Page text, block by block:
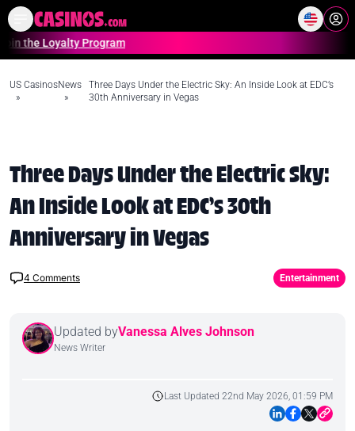
Online Casinos Casino
Loyalty Program
US Casinos
»
News
»
Three Days Under the Electric Sky: An Inside Look at EDC’s
30th Anniversary in Vegas
Three Days Under the Electric Sky:
An Inside Look at EDC’s 30th
Anniversary in Vegas
4 Comments Entertainment
Updated byVanessa Alves Johnson
News Writer
Last Updated 22nd May 2026, 01:59 PM